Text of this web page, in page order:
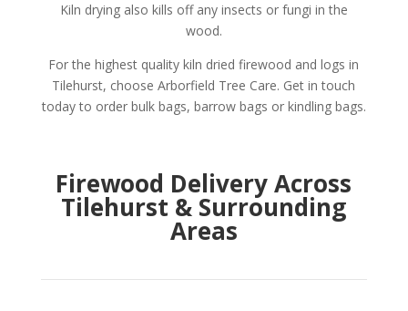
Kiln drying also kills off any insects or fungi in the
wood.
For the highest quality kiln dried firewood and logs in
Tilehurst, choose Arborfield Tree Care. Get in touch
today to order bulk bags, barrow bags or kindling bags.
Firewood Delivery Across
Tilehurst & Surrounding
Areas